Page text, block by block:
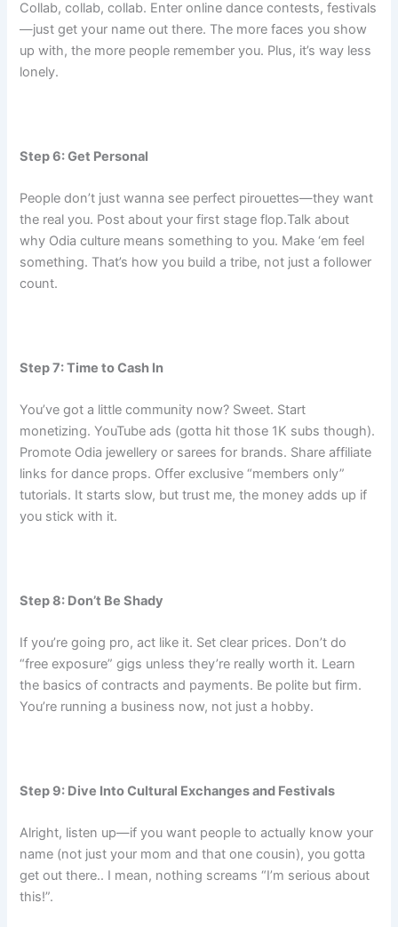
Collab, collab, collab. Enter online dance contests, festivals
—just get your name out there. The more faces you show
up with, the more people remember you. Plus, it’s way less
lonely.
Step 6: Get Personal
People don’t just wanna see perfect pirouettes—they want
the real you. Post about your first stage flop.Talk about
why Odia culture means something to you. Make ‘em feel
something. That’s how you build a tribe, not just a follower
count.
Step 7: Time to Cash In
You’ve got a little community now? Sweet. Start
monetizing. YouTube ads (gotta hit those 1K subs though).
Promote Odia jewellery or sarees for brands. Share affiliate
links for dance props. Offer exclusive “members only”
tutorials. It starts slow, but trust me, the money adds up if
you stick with it.
Step 8: Don’t Be Shady
If you’re going pro, act like it. Set clear prices. Don’t do
“free exposure” gigs unless they’re really worth it. Learn
the basics of contracts and payments. Be polite but firm.
You’re running a business now, not just a hobby.
Step 9: Dive Into Cultural Exchanges and Festivals
Alright, listen up—if you want people to actually know your
name (not just your mom and that one cousin), you gotta
get out there.. I mean, nothing screams “I’m serious about
this!”.